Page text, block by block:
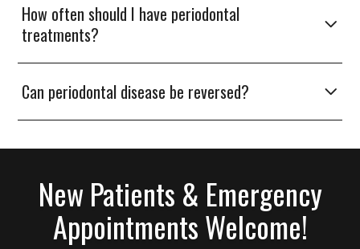
How often should I have periodontal
treatments?
Can periodontal disease be reversed?
New Patients & Emergency
Appointments Welcome!